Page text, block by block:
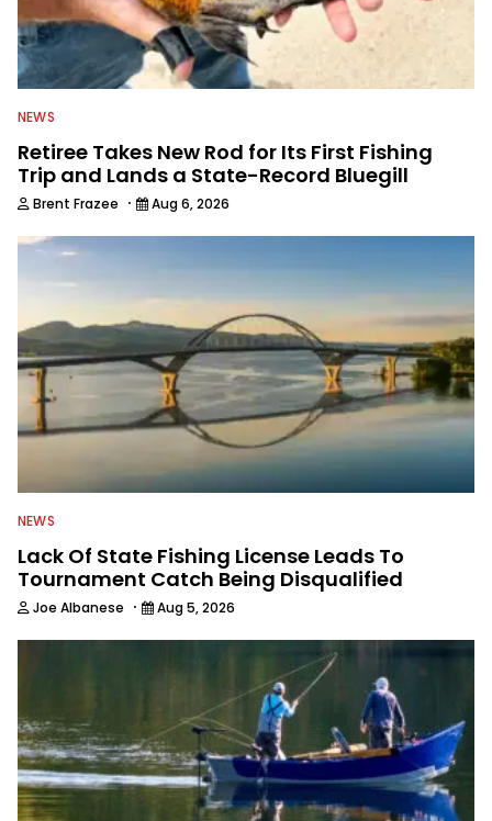
NEWS
Retiree Takes New Rod for Its First Fishing
Trip and Lands a State-Record Bluegill
Brent Frazee · Aug 6, 2026
NEWS
Lack Of State Fishing License Leads To
Tournament Catch Being Disqualified
Joe Albanese · Aug 5, 2026